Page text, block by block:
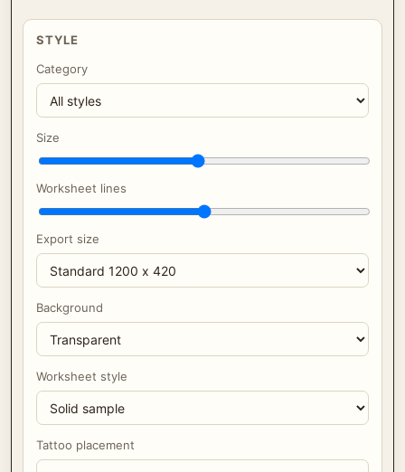
STYLE
Category
Size
Worksheet lines
Export size
Background
Worksheet style
Tattoo placement